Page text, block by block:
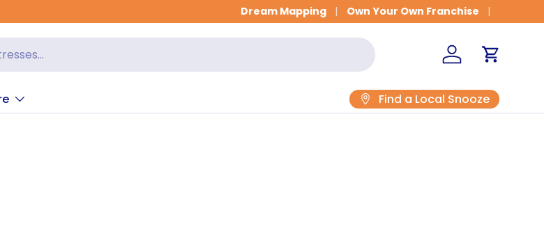
Dream Mapping Own Your Own Franchise
Log in Cart
Find a Local Snooze